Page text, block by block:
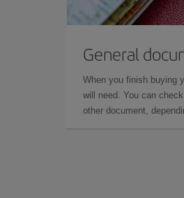
General
When you finish buying
will need. You can
other document,